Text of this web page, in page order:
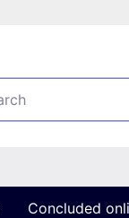
Concluded